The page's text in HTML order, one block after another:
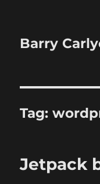
Barry
Tag:
Jetpack